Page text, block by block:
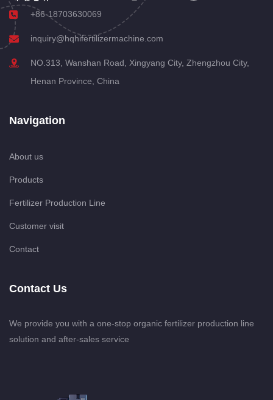
+86-18703630069
inquiry@hqhifertilizermachine.com
NO.313, Wanshan Road, Xingyang City, Zhengzhou City,
Henan Province, China
Navigation
About us
Products
Fertilizer Production Line
Customer visit
Contact
Contact Us
We provide you with a one-stop organic fertilizer production line
solution and after-sales service